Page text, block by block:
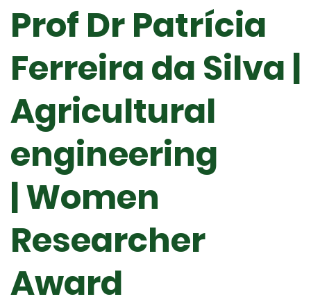
Prof Dr Patrícia
Ferreira da Silva |
Agricultural
engineering
| Women
Researcher
Award